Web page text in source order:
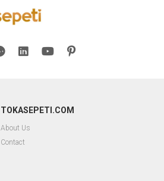
TOKASEPETI.COM
About Us
Contact